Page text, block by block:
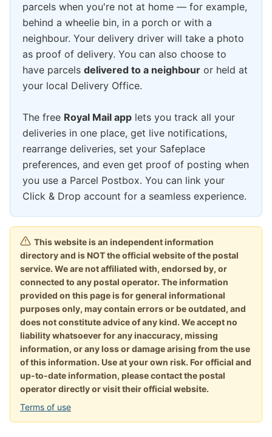
parcels when you're not at home — for example,
behind a wheelie bin, in a porch or with a
neighbour. Your delivery driver will take a photo
as proof of delivery. You can also choose to
have parcels delivered to a neighbour or held at
your local Delivery Office.
The free Royal Mail app lets you track all your
deliveries in one place, get live notifications,
rearrange deliveries, set your Safeplace
preferences, and even get proof of posting when
you use a Parcel Postbox. You can link your
Click & Drop account for a seamless experience.
This website is an independent information
directory and is NOT the official website of the postal
service. We are not affiliated with, endorsed by, or
connected to any postal operator. The information
provided on this page is for general informational
purposes only, may contain errors or be outdated, and
does not constitute advice of any kind. We accept no
liability whatsoever for any inaccuracy, missing
information, or any loss or damage arising from the use
of this information. Use at your own risk. For official and
up-to-date information, please contact the postal
operator directly or visit their official website.
Terms of use